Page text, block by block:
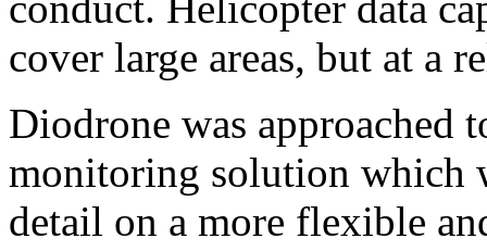
cover large areas, but at a
Diodrone was approached
monitoring solution which
detail on a more flexible